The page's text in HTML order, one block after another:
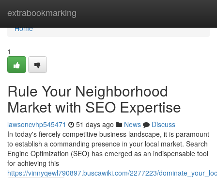
extrabookmarking
Home
Home
1
Rule Your Neighborhood
Market with SEO Expertise
lawsoncvhp545471 51 days ago News
Discuss
In today's fiercely competitive business landscape, it is paramount
to establish a commanding presence in your local market. Search
Engine Optimization (SEO) has emerged as an indispensable tool
for achieving this
https://vinnyqewl790897.buscawiki.com/2277223/